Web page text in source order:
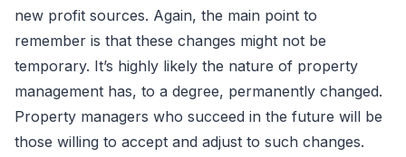
new profit sources. Again, the main point to
remember is that these changes might not be
temporary. It’s highly likely the nature of property
management has, to a degree, permanently changed.
Property managers who succeed in the future will be
those willing to accept and adjust to such changes.